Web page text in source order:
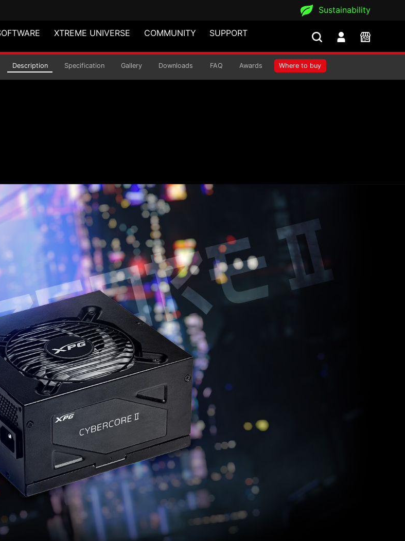
Sustainability
XTREME UNIVERSE COMMUNITY SUPPORT
Supply
Description Specification Gallery Downloads FAQ Awards Where to buy